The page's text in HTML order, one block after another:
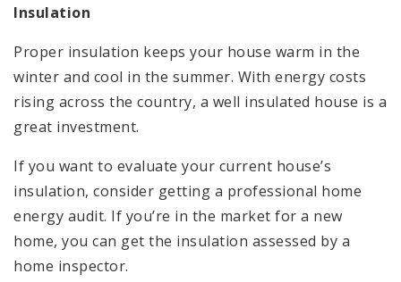
Insulation
Proper insulation keeps your house warm in the
winter and cool in the summer. With energy costs
rising across the country, a well insulated house is a
great investment.
If you want to evaluate your current house’s
insulation, consider getting a professional home
energy audit. If you’re in the market for a new
home, you can get the insulation assessed by a
home inspector.